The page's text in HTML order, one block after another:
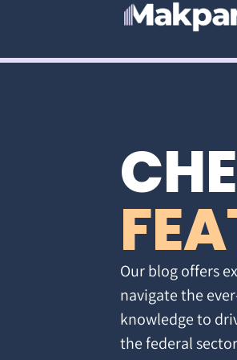
Our blog offers
navigate the
knowledge to
the federal